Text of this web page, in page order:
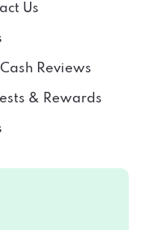
Us
Reviews
& Rewards